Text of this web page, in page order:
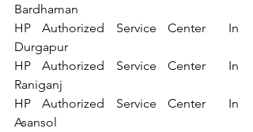
Bardhaman
HP Authorized Service Center  In
Durgapur
HP Authorized Service Center  In
Raniganj
HP Authorized Service Center  In
Asansol